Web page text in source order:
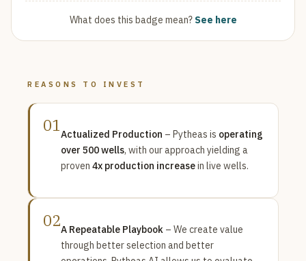
What does this badge mean? See here
REASONS TO INVEST
01Actualized Production – Pytheas is operating
over 500 wells, with our approach yielding a
proven 4x production increasein live wells.
02A Repeatable Playbook – We create value
through better selection and better